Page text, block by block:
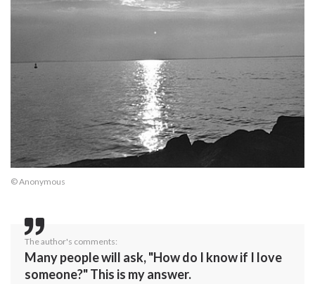
© Anonymous
The author's comments:
Many people will ask, "How do I know if I love
someone?" This is my answer.